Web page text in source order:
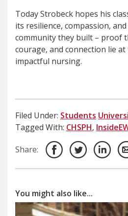
Today Strobeck hopes his
its resilience, compassion,
community they built – proof
courage, and connection lie
impactful nursing.
Filed Under: Students
Tagged With: CHSPH,
Share:
You might also like...